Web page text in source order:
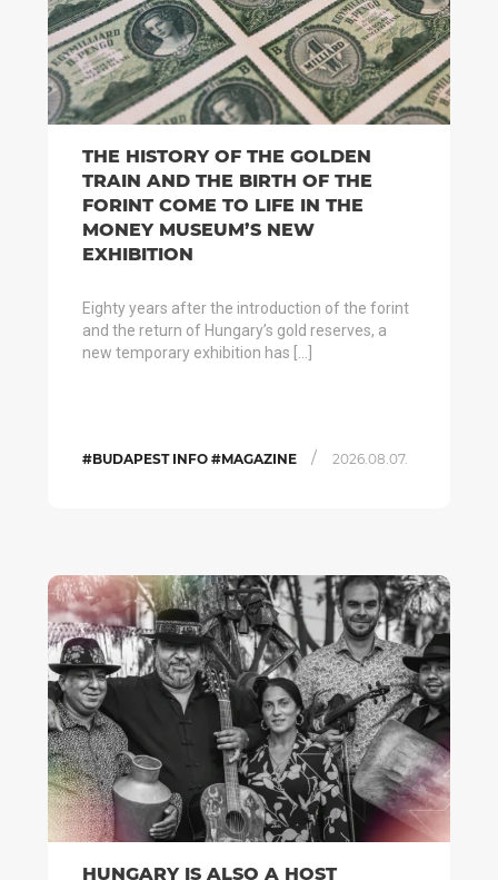
THE HISTORY OF THE GOLDEN
TRAIN AND THE BIRTH OF THE
FORINT COME TO LIFE IN THE
MONEY MUSEUM’S NEW
EXHIBITION
Eighty years after the introduction of the forint
and the return of Hungary’s gold reserves, a
new temporary exhibition has […]
#BUDAPEST INFO #MAGAZINE / 2026.08.07.
HUNGARY IS ALSO A HOST